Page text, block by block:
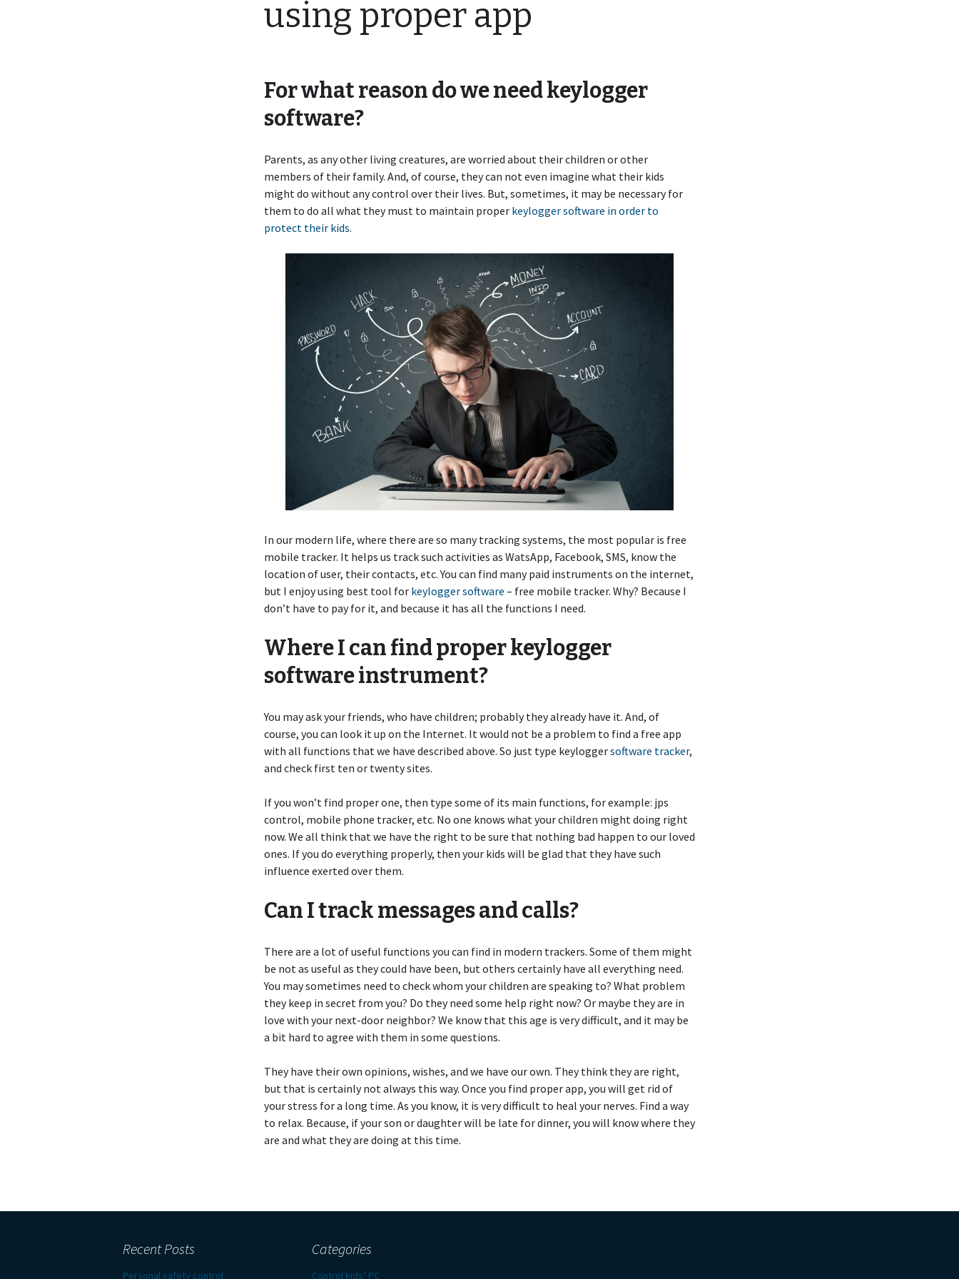
using proper app
For what reason do we need keylogger
software?
Parents, as any other living creatures, are worried about their children or other
members of their family. And, of course, they can not even imagine what their kids
might do without any control over their lives. But, sometimes, it may be necessary for
them to do all what they must to maintain proper keylogger software in order to
protect their kids.
In our modern life, where there are so many tracking systems, the most popular is free
mobile tracker. It helps us track such activities as WatsApp, Facebook, SMS, know the
location of user, their contacts, etc. You can find many paid instruments on the internet,
but I enjoy using best tool for keylogger software – free mobile tracker. Why? Because I
don’t have to pay for it, and because it has all the functions I need.
Where I can find proper keylogger
software instrument?
You may ask your friends, who have children; probably they already have it. And, of
course, you can look it up on the Internet. It would not be a problem to find a free app
with all functions that we have described above. So just type keyloggersoftware tracker,
and check first ten or twenty sites.
If you won’t find proper one, then type some of its main functions, for example: jps
control, mobile phone tracker, etc. No one knows what your children might doing right
now. We all think that we have the right to be sure that nothing bad happen to our loved
ones. If you do everything properly, then your kids will be glad that they have such
influence exerted over them.
Can I track messages and calls?
There are a lot of useful functions you can find in modern trackers. Some of them might
be not as useful as they could have been, but others certainly have all everything need.
You may sometimes need to check whom your children are speaking to? What problem
they keep in secret from you? Do they need some help right now? Or maybe they are in
love with your next-door neighbor? We know that this age is very difficult, and it may be
a bit hard to agree with them in some questions.
They have their own opinions, wishes, and we have our own. They think they are right,
but that is certainly not always this way. Once you find proper app, you will get rid of
your stress for a long time. As you know, it is very difficult to heal your nerves. Find a way
to relax. Because, if your son or daughter will be late for dinner, you will know where they
are and what they are doing at this time.
Recent Posts
Personal safety control
Categories
Control kids’ PC